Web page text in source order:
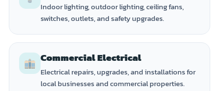
Indoor lighting, outdoor lighting, ceiling fans,
switches, outlets, and safety upgrades.
Commercial Electrical
Electrical repairs, upgrades, and installations for
local businesses and commercial properties.